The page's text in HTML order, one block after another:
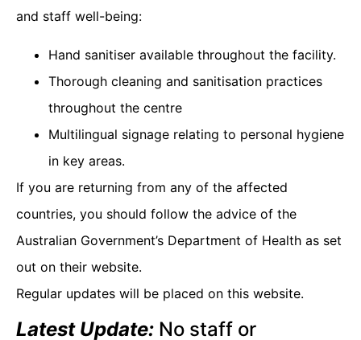
and staff well-being:
Hand sanitiser available throughout the facility.
Thorough cleaning and sanitisation practices
throughout the centre
Multilingual signage relating to personal hygiene
in key areas.
If you are returning from any of the affected
countries, you should follow the advice of the
Australian Government’s Department of Health as set
out on their website.
Regular updates will be placed on this website.
Latest Update: No staff or